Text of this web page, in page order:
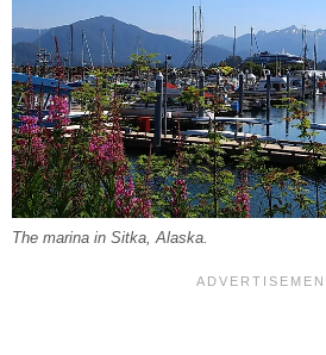
The marina in Sitka, Alaska.